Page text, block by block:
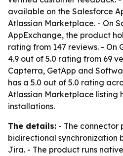
available on the Salesforce
Atlassian Marketplace. - On
AppExchange, the product
rating from 147 reviews. - On
4.9 out of 5.0 rating from 69
Capterra, GetApp and
has a 5.0 out of 5.0 rating
Atlassian Marketplace listing
installations.
The details: - The connector
bidirectional synchronization
Jira. - The product runs